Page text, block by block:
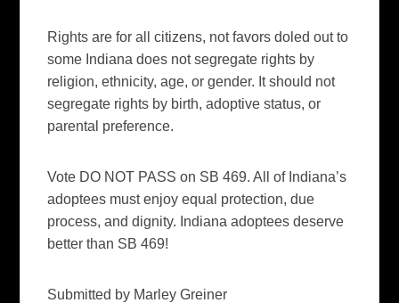
Rights are for all citizens, not favors doled out to
some Indiana does not segregate rights by
religion, ethnicity, age, or gender. It should not
segregate rights by birth, adoptive status, or
parental preference.
Vote DO NOT PASS on SB 469. All of Indiana’s
adoptees must enjoy equal protection, due
process, and dignity. Indiana adoptees deserve
better than SB 469!
Submitted by Marley Greiner